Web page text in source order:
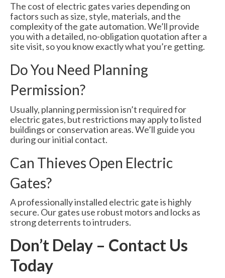
The cost of electric gates varies depending on
factors such as size, style, materials, and the
complexity of the gate automation. We’ll provide
you with a detailed, no-obligation quotation after a
site visit, so you know exactly what you’re getting.
Do You Need Planning
Permission?
Usually, planning permission isn’t required for
electric gates, but restrictions may apply to listed
buildings or conservation areas. We’ll guide you
during our initial contact.
Can Thieves Open Electric
Gates?
A professionally installed electric gate is highly
secure. Our gates use robust motors and locks as
strong deterrents to intruders.
Don’t Delay – Contact Us
Today